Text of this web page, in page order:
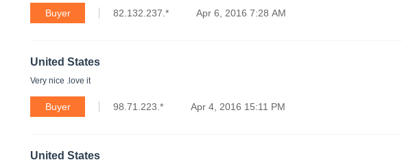
Buyer 82.132.237.* Apr 6, 2016 7:28 AM
United States
Very nice .love it
Buyer 98.71.223.* Apr 4, 2016 15:11 PM
United States